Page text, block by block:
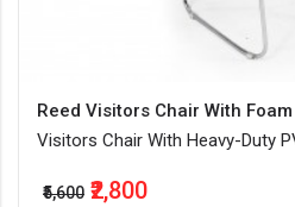
Visitors Chair With Heavy-Duty
₹5,600 ₹2,800